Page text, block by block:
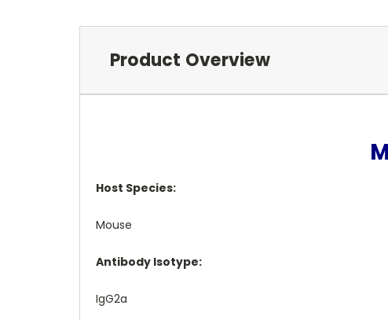
Product Overview
Host Species:
Mouse
Antibody Isotype:
IgG2a